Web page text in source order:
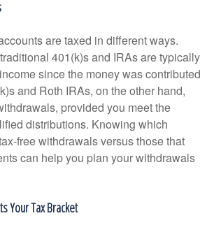
are taxed in different ways.
401(k)s and IRAs are typically
since the money was contributed
and Roth IRAs, on the other hand,
provided you meet the
distributions. Knowing which
free withdrawals versus those that
can help you plan your withdrawals
Your Tax Bracket